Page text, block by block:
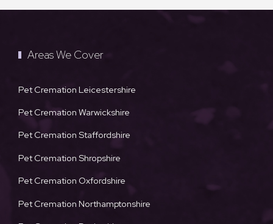
Areas We Cover
Pet Cremation Leicestershire
Pet Cremation Warwickshire
Pet Cremation Staffordshire
Pet Cremation Shropshire
Pet Cremation Oxfordshire
Pet Cremation Northamptonshire